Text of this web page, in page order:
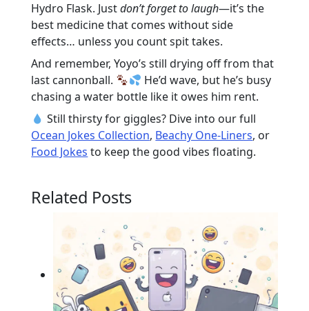
Hydro Flask. Justdon’t forget to laugh—it’s the
best medicine that comes without side
effects… unless you count spit takes.
And remember, Yoyo’s still drying off from that
last cannonball.
He’d wave, but he’s busy
chasing a water bottle like it owes him rent.
Still thirsty for giggles? Dive into our full
Ocean Jokes Collection, Beachy One-Liners, or
Food Jokes to keep the good vibes floating.
Related Posts